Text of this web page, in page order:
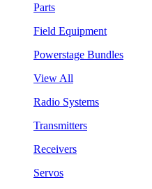
Parts
Field Equipment
Powerstage Bundles
View All
Radio Systems
Transmitters
Receivers
Servos